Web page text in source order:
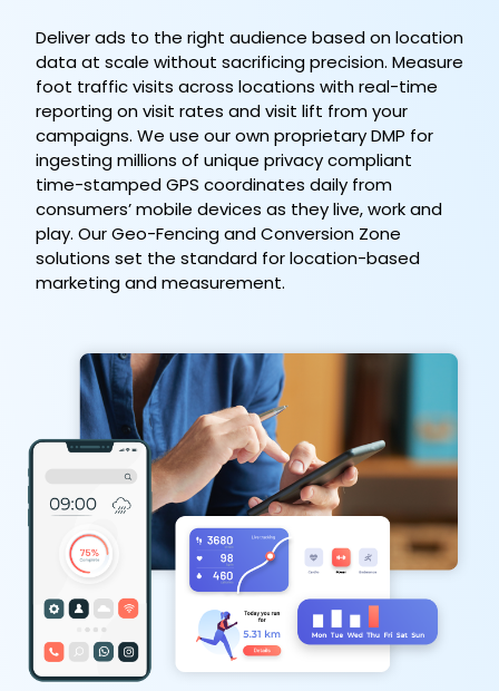
Deliver ads to the right audience based on location
data at scale without sacrificing precision. Measure
foot traffic visits across locations with real-time
reporting on visit rates and visit lift from your
campaigns. We use our own proprietary DMP for
ingesting millions of unique privacy compliant
time-stamped GPS coordinates daily from
consumers’ mobile devices as they live, work and
play. Our Geo-Fencing and Conversion Zone
solutions set the standard for location-based
marketing and measurement.